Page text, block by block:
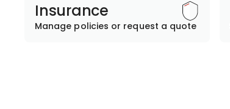
Insurance
Manage policies or request a quote